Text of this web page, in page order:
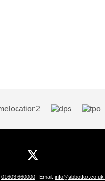
01603 660000 | Email: info@abbotfox.co.uk